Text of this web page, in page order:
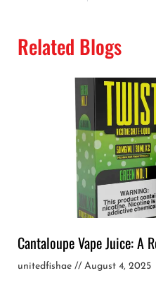
Related Blogs
Cantaloupe Vape Juice: A
unitedfishae August 4, 2025